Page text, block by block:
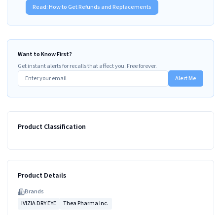
Read:How to Get Refunds and Replacements
Want to Know First?
Get instant alerts for recalls that affect you. Free forever.
Alert Me
Product Classification
Product Details
Brands
IVIZIA DRY EYE
Thea Pharma Inc.